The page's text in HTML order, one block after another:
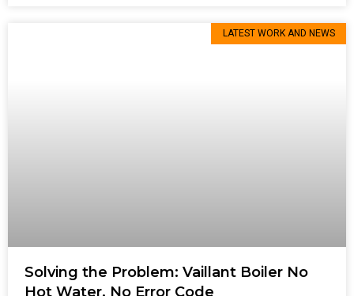
LATEST WORK AND NEWS
Solving the Problem: Vaillant Boiler No
Hot Water, No Error Code